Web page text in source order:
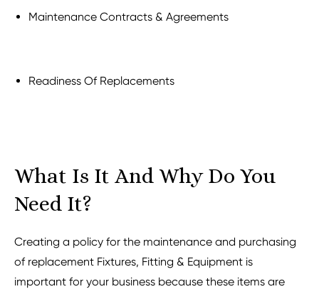
Maintenance Contracts & Agreements
Readiness Of Replacements
What Is It And Why Do You
Need It?
Creating a policy for the maintenance and purchasing
of replacement Fixtures, Fitting & Equipment is
important for your business because these items are